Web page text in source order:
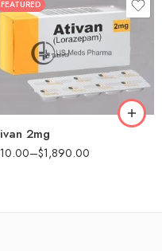
FEATURED
2mg
–$1,890.00
30
90
180